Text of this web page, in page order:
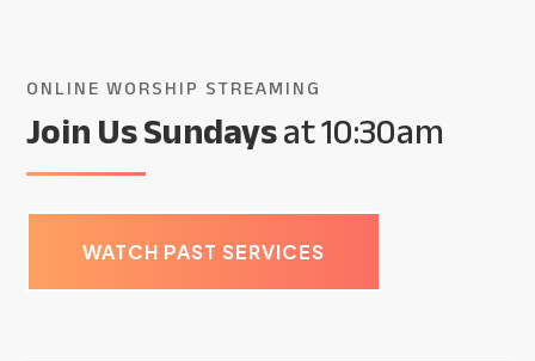
ONLINE WORSHIP STREAMING
Join Us Sundaysat 10:30am
WATCH PAST SERVICES